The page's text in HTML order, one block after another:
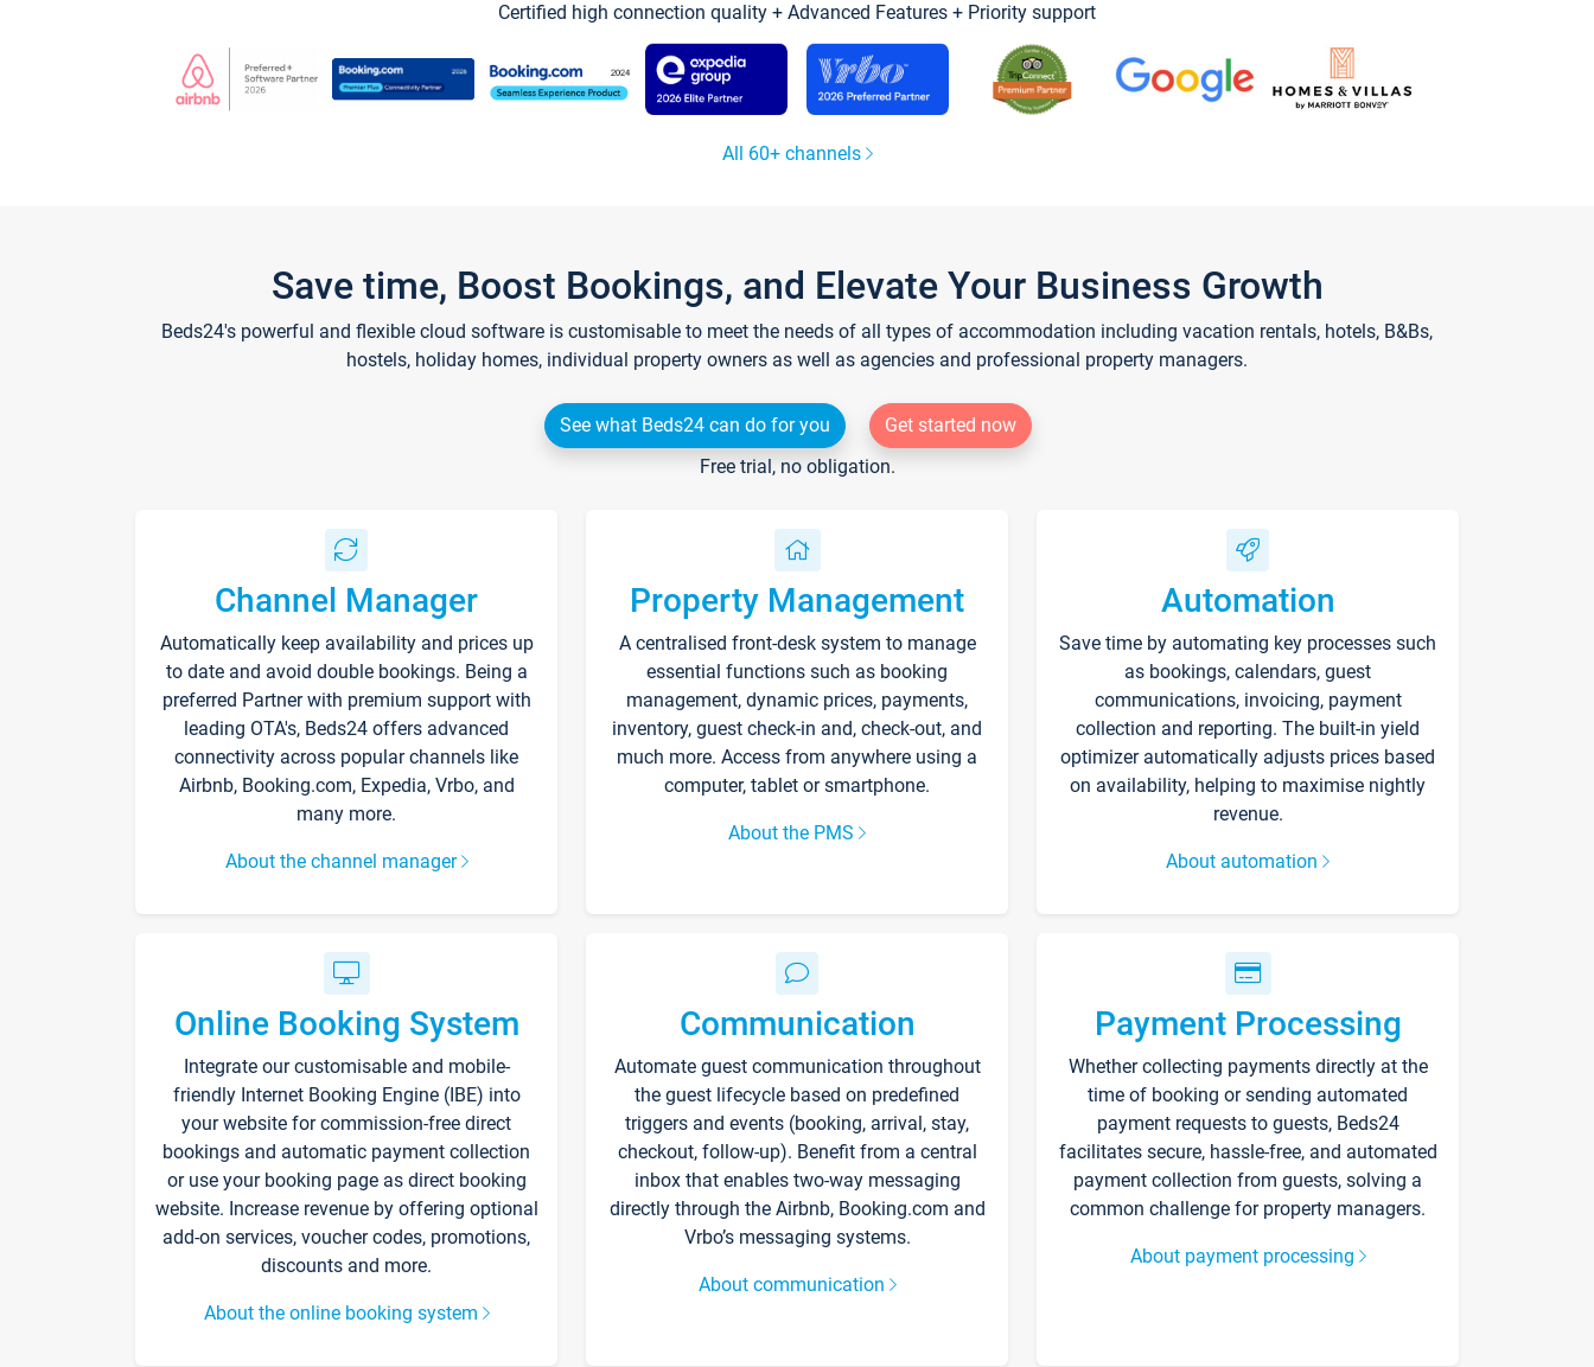
Certified high connection quality + Advanced Features + Priority support
All 60+ channels
Save time, Boost Bookings, and Elevate Your Business Growth
Beds24's powerful and flexible cloud software is customisable to meet the needs of all types of accommodation including vacation rentals, hotels, B&Bs,
hostels, holiday homes, individual property owners as well as agencies and professional property managers.
See what Beds24 can do for you
Get started now
Free trial, no obligation.
Channel Manager
Automatically keep availability and prices up
to date and avoid double bookings. Being a
preferred Partner with premium support with
leading OTA's, Beds24 offers advanced
connectivity across popular channels like
Airbnb, Booking.com, Expedia, Vrbo, and
many more.
About the channel manager
Property Management
A centralised front-desk system to manage
essential functions such as booking
management, dynamic prices, payments,
inventory, guest check-in and, check-out, and
much more. Access from anywhere using a
computer, tablet or smartphone.
About the PMS
Automation
Save time by automating key processes such
as bookings, calendars, guest
communications, invoicing, payment
collection and reporting. The built-in yield
optimizer automatically adjusts prices based
on availability, helping to maximise nightly
revenue.
About automation
Online Booking System
Integrate our customisable and mobile-
friendly Internet Booking Engine (IBE) into
your website for commission-free direct
bookings and automatic payment collection
or use your booking page as direct booking
website. Increase revenue by offering optional
add-on services, voucher codes, promotions,
discounts and more.
About the online booking system
Communication
Automate guest communication throughout
the guest lifecycle based on predefined
triggers and events (booking, arrival, stay,
checkout, follow-up). Benefit from a central
inbox that enables two-way messaging
directly through the Airbnb, Booking.com and
Vrbo’s messaging systems.
About communication
Payment Processing
Whether collecting payments directly at the
time of booking or sending automated
payment requests to guests, Beds24
facilitates secure, hassle-free, and automated
payment collection from guests, solving a
common challenge for property managers.
About payment processing